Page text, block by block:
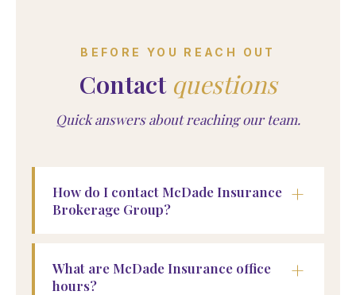
BEFORE YOU REACH OUT
Contact questions
Quick answers about reaching our team.
How do I contact McDade Insurance
Brokerage Group?
+
What are McDade Insurance office
hours?
+